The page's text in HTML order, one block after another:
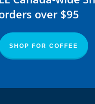
over $95
SHOP FOR COFFEE